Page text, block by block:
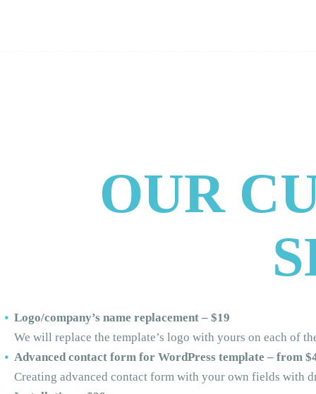
OUR
Logo/company’s name replacement – $19
We will replace the template’s logo with yours on each of
Advanced contact form for WordPress template – from
Creating advanced contact form with your own fields with